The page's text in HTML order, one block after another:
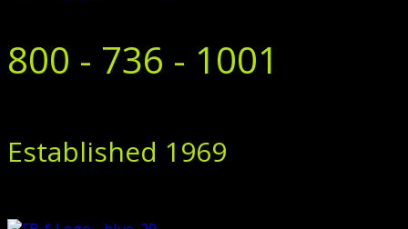
800 - 736 - 1001
Established 1969